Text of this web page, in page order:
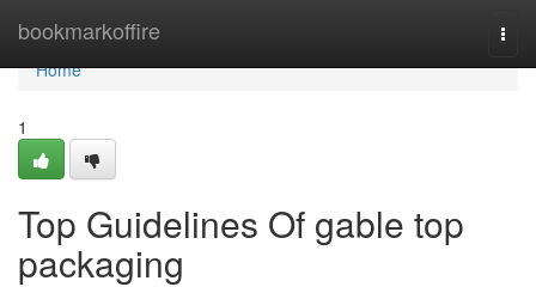
bookmarkoffire
Home
Home
1
Top Guidelines Of gable top
packaging